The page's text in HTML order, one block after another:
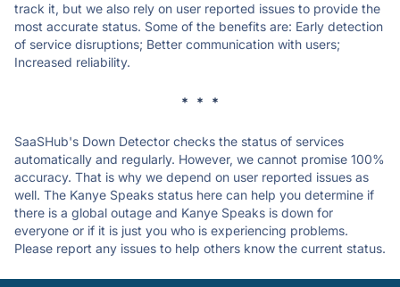
track it, but we also rely on user reported issues to provide the
most accurate status. Some of the benefits are: Early detection
of service disruptions; Better communication with users;
Increased reliability.
* * *
SaaSHub's Down Detector checks the status of services
automatically and regularly. However, we cannot promise 100%
accuracy. That is why we depend on user reported issues as
well. The Kanye Speaks status here can help you determine if
there is a global outage and Kanye Speaks is down for
everyone or if it is just you who is experiencing problems.
Please report any issues to help others know the current status.